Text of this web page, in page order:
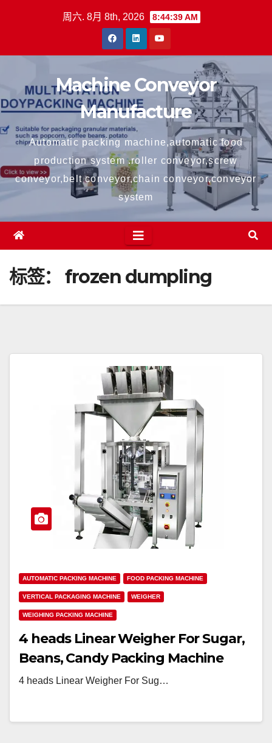
周六. 8月 8th, 2026 8:44:39 AM
Machine Conveyor
Manufacture
Automatic packing machine,automatic food
production system .roller conveyor,screw
conveyor,belt conveyor,chain conveyor,conveyor
system
标签： frozen dumpling
AUTOMATIC PACKING MACHINE FOOD PACKING MACHINE
VERTICAL PACKAGING MACHINE WEIGHER
WEIGHING PACKING MACHINE
4 heads Linear Weigher For Sugar,
Beans, Candy Packing Machine
4 heads Linear Weigher For Sug…